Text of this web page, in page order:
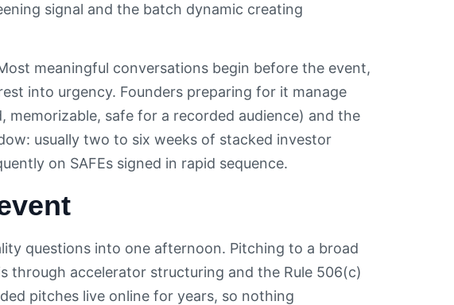
signal and the batch dynamic creating
meaningful conversations begin before the event,
into urgency. Founders preparing for it manage
memorizable, safe for a recorded audience) and the
usually two to six weeks of stacked investor
on SAFEs signed in rapid sequence.
questions into one afternoon. Pitching to a broad
through accelerator structuring and the Rule 506(c)
pitches live online for years, so nothing